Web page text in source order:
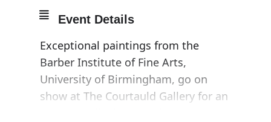
Event Details
Exceptional paintings from the
Barber Institute of Fine Arts,
University of Birmingham, go on
show at The Courtauld Gallery for an